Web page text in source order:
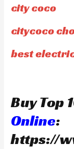
city coco
citycoco
best
Buy Top
Online:
https://